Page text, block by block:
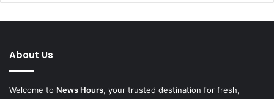
About Us
Welcome to News Hours, your trusted destination for fresh,